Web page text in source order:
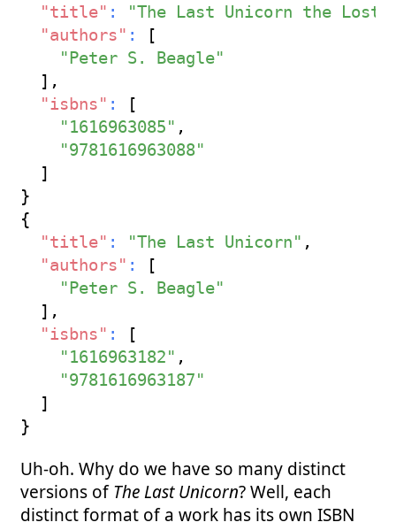
"title" :
"The Last Unicorn the Lost
"authors" :
[
"Peter S. Beagle"
] ,
"isbns" :
[
"1616963085" ,
"9781616963088"
]
}
{
"title" : "The Last Unicorn" ,
"authors" :
[
"Peter S. Beagle"
] ,
"isbns" :
[
"1616963182" ,
"9781616963187"
]
}
Uh-oh. Why do we have so many distinct
versions ofThe Last Unicorn? Well, each
distinct format of a work has its own ISBN